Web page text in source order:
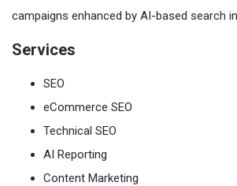
campaigns enhanced by AI-based search
Services
SEO
eCommerce SEO
Technical SEO
AI Reporting
Content Marketing